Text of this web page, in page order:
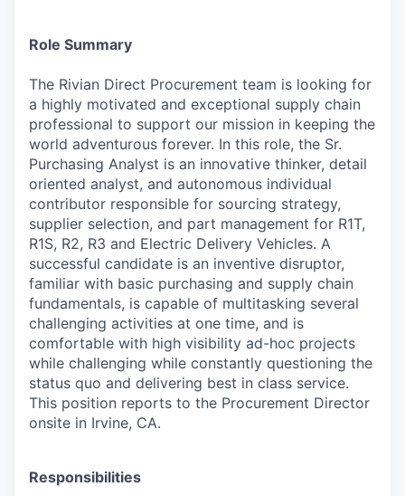
Role Summary
The Rivian Direct Procurement team is looking for
a highly motivated and exceptional supply chain
professional to support our mission in keeping the
world adventurous forever. In this role, the Sr.
Purchasing Analyst is an innovative thinker, detail
oriented analyst, and autonomous individual
contributor responsible for sourcing strategy,
supplier selection, and part management for R1T,
R1S, R2, R3 and Electric Delivery Vehicles. A
successful candidate is an inventive disruptor,
familiar with basic purchasing and supply chain
fundamentals, is capable of multitasking several
challenging activities at one time, and is
comfortable with high visibility ad-hoc projects
while challenging while constantly questioning the
status quo and delivering best in class service.
This position reports to the Procurement Director
onsite in Irvine, CA.
Responsibilities